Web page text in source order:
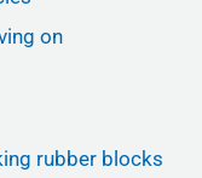
on
rubber blocks